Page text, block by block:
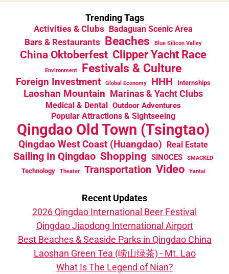
Trending Tags
Activities & Clubs Badaguan Scenic Area
Bars & Restaurants Beaches Blue Silicon Valley
China Oktoberfest Clipper Yacht Race
Environment Festivals & Culture
Foreign Investment Global Economy HHH Internships
Laoshan Mountain Marinas & Yacht Clubs
Medical & Dental Outdoor Adventures
Popular Attractions & Sightseeing
Qingdao Old Town (Tsingtao)
Qingdao West Coast (Huangdao) Real Estate
Sailing In Qingdao Shopping SINOCES SMACKED
Technology Theater Transportation Video Yantai
Recent Updates
2026 Qingdao International Beer Festival
Qingdao Jiaodong International Airport
Best Beaches & Seaside Parks in Qingdao China
Laoshan Green Tea (崂山绿茶) - Mt. Lao
What Is The Legend of Nian?